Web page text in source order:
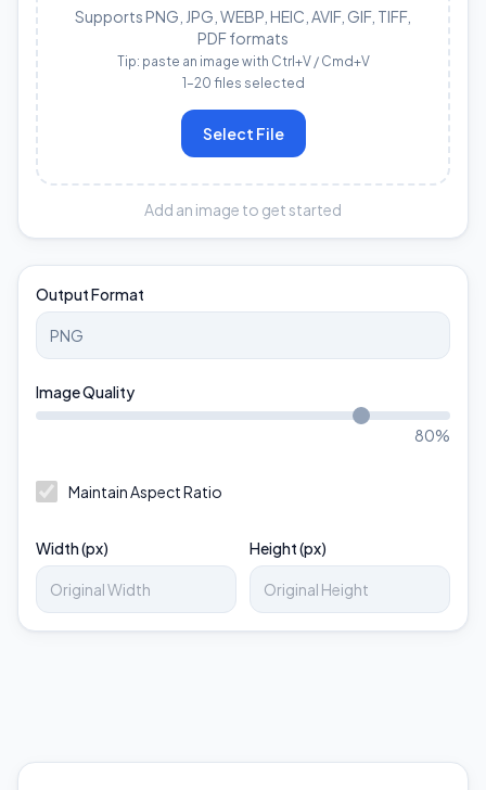
Supports PNG, JPG, WEBP, HEIC, AVIF, GIF, TIFF,
PDF formats
Tip: paste an image with Ctrl+V / Cmd+V
1–20 files selected
Select File
Add an image to get started
Output Format
Image Quality
80%
Maintain Aspect Ratio
Width (px) Height (px)